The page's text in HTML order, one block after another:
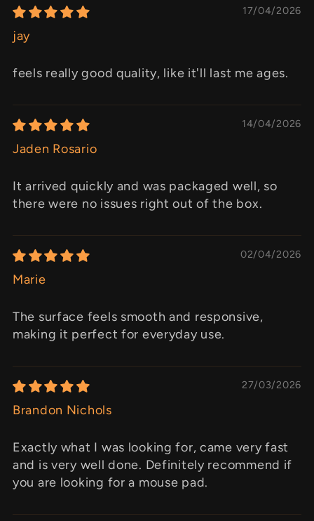
17/04/2026
jay
feels really good quality, like it'll last me ages.
14/04/2026
Jaden Rosario
It arrived quickly and was packaged well, so
there were no issues right out of the box.
02/04/2026
Marie
The surface feels smooth and responsive,
making it perfect for everyday use.
27/03/2026
Brandon Nichols
Exactly what I was looking for, came very fast
and is very well done. Definitely recommend if
you are looking for a mouse pad.